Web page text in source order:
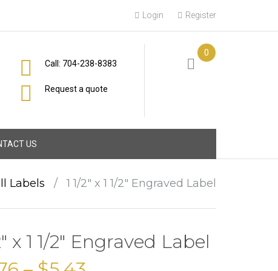
Login Register
Call: 704-238-8383
Request a quote
0
US
Labels / 1 1/2″ x 1 1/2″ Engraved Label
x 1 1/2″ Engraved Label